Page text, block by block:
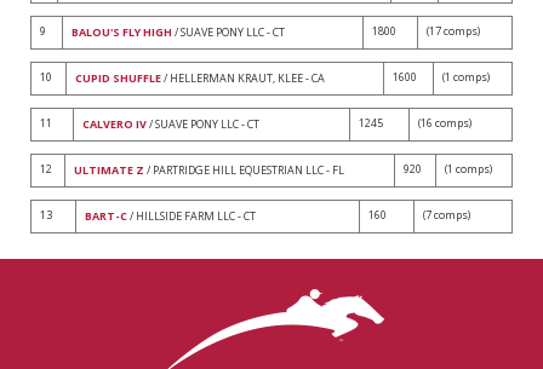
9 BALOU'S FLY HIGH / SUAVE PONY LLC - CT 1800 (17 comps)
10 CUPID SHUFFLE/ HELLERMAN KRAUT, KLEE - CA 1600 (1 comps)
11 CALVERO IV/ SUAVE PONY LLC - CT 1245 (16 comps)
12 ULTIMATE Z / PARTRIDGE HILL EQUESTRIAN LLC - FL 920 (1 comps)
13 BART-C/ HILLSIDE FARM LLC - CT 160 (7 comps)